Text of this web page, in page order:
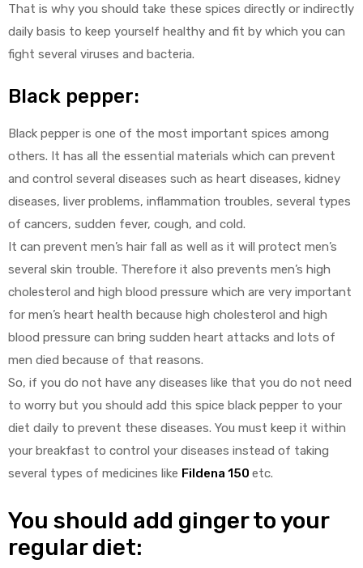
That is why you should take these spices directly or indirectly
daily basis to keep yourself healthy and fit by which you can
fight several viruses and bacteria.
Black pepper:
Black pepper is one of the most important spices among
others. It has all the essential materials which can prevent
and control several diseases such as heart diseases, kidney
diseases, liver problems, inflammation troubles, several types
of cancers, sudden fever, cough, and cold.
It can prevent men’s hair fall as well as it will protect men’s
several skin trouble. Therefore it also prevents men’s high
cholesterol and high blood pressure which are very important
for men’s heart health because high cholesterol and high
blood pressure can bring sudden heart attacks and lots of
men died because of that reasons.
So, if you do not have any diseases like that you do not need
to worry but you should add this spice black pepper to your
diet daily to prevent these diseases. You must keep it within
your breakfast to control your diseases instead of taking
several types of medicines like Fildena 150 etc.
You should add ginger to your
regular diet: